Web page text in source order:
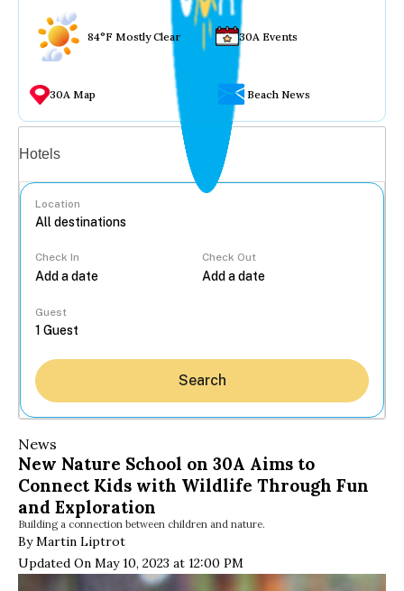
84°F Mostly Clear 30A Events
30A Map Beach News
Hotels
Location
Check In Check Out
Guest
Search
News
New Nature School on 30A Aims to
Connect Kids with Wildlife Through Fun
and Exploration
Building a connection between children and nature.
By Martin Liptrot
Updated On May 10, 2023 at 12:00 PM